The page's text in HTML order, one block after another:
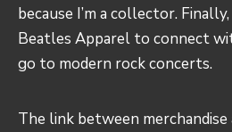
because I’m a collector.
Beatles Apparel to connect
go to modern rock concerts.
The link between merchandise